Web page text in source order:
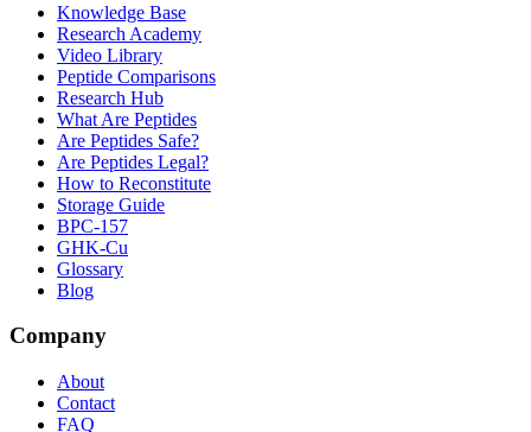
Knowledge Base
Research Academy
Video Library
Peptide Comparisons
Research Hub
What Are Peptides
Are Peptides Safe?
Are Peptides Legal?
How to Reconstitute
Storage Guide
BPC-157
GHK-Cu
Glossary
Blog
Company
About
Contact
FAQ